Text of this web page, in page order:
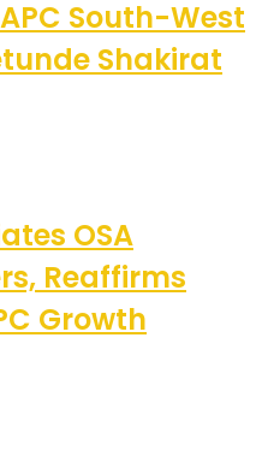
South-West
Shakirat
OSA
Reaffirms
Growth